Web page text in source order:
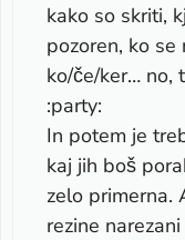
kako so skriti,
pozoren, ko
ko/če/ker… no,
:party:
In potem je
kaj jih boš
zelo primerna.
rezine